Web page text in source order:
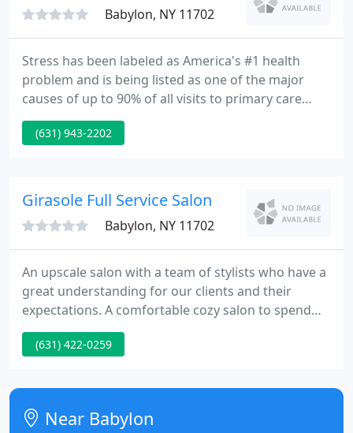
Babylon, NY 11702
Stress has been labeled as America's #1 health
problem and is being listed as one of the major
causes of up to 90% of all visits to primary care
physicians today. Time magazine once referred to
stress as the Epidemic of the Eighties. Is there any
(631) 943-2202
Girasole Full Service Salon
Babylon, NY 11702
An upscale salon with a team of stylists who have a
great understanding for our clients and their
expectations. A comfortable cozy salon to spend
the day pampering yourself. We enjoy working with
our clients and their families offering the newest
Any cancellation or missed appointment with less
than 48 hours notice will be subjected to a
cancellation
(631) 422-0259
Near Babylon